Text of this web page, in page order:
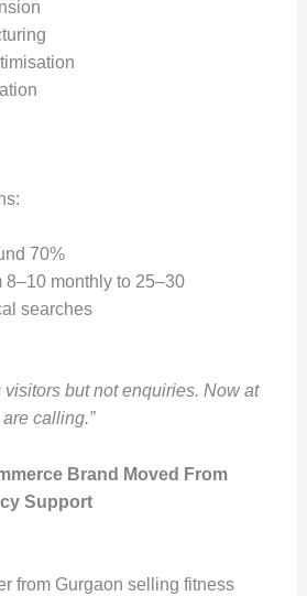
70%
monthly to 25–30
searches
visitors but not enquiries. Now at
calling.”
Brand Moved From
Support
from Gurgaon selling fitness